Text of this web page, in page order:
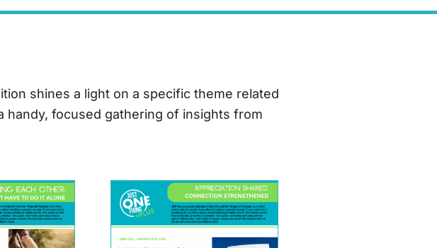
shines a light on a specific theme related
handy, focused gathering of insights from